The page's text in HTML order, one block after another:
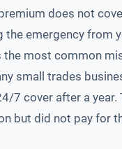
does not
the emergency from
the most common
small trades
7 cover after a year.
but did not pay for